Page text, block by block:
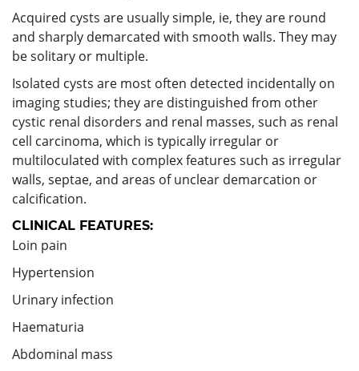
Acquired cysts are usually simple, ie, they are round
and sharply demarcated with smooth walls. They may
be solitary or multiple.
Isolated cysts are most often detected incidentally on
imaging studies; they are distinguished from other
cystic renal disorders and renal masses, such as renal
cell carcinoma, which is typically irregular or
multiloculated with complex features such as irregular
walls, septae, and areas of unclear demarcation or
calcification.
CLINICAL FEATURES:
Loin pain
Hypertension
Urinary infection
Haematuria
Abdominal mass